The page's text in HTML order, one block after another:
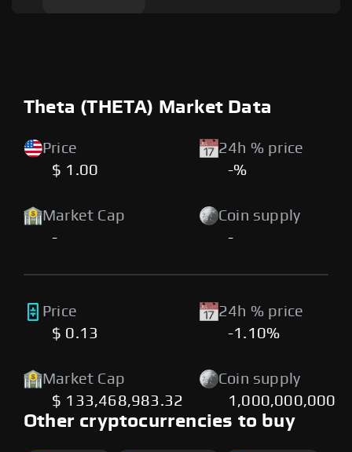
Theta (THETA) Market Data
Price
$ 1.00
24h % price
-%
Market Cap
-
Coin supply
-
Price
$ 0.13
24h % price
-1.10%
Market Cap
$ 133,468,983.32
Coin supply
1,000,000,000
Other cryptocurrencies to buy